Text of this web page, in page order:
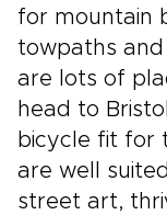
for mountain
towpaths
are lots of
head to
bicycle fit for
are well
street art,